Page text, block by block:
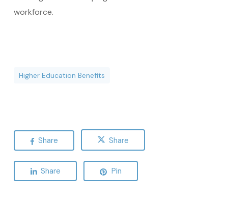
workforce.
Higher Education Benefits
Share Share
Share Pin